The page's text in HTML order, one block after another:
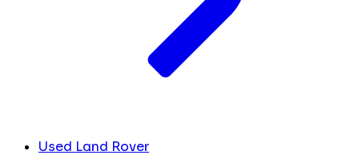
Used Land Rover